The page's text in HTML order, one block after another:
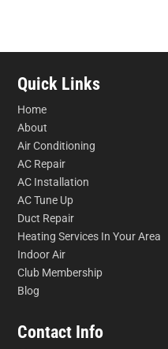
Quick Links
Home
About
Air Conditioning
AC Repair
AC Installation
AC Tune Up
Duct Repair
Heating Services In Your Area
Indoor Air
Club Membership
Blog
Contact Info